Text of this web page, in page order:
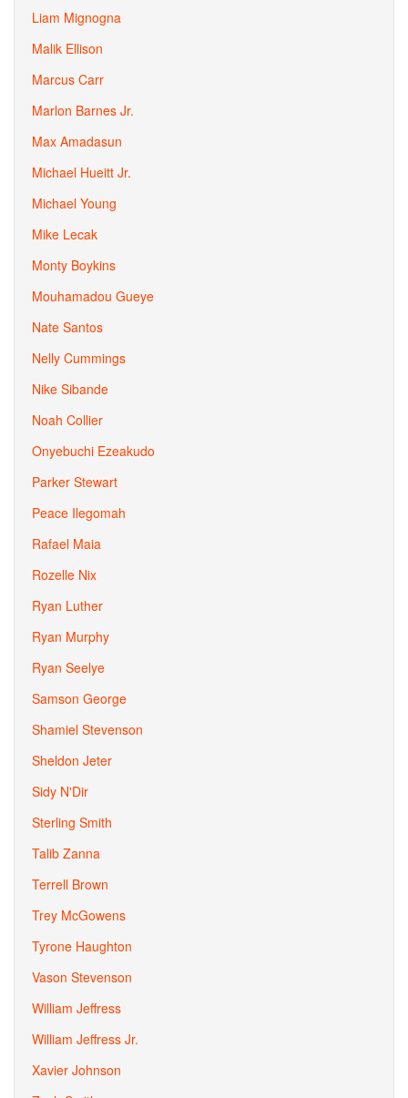
Liam Mignogna
Malik Ellison
Marcus Carr
Marlon Barnes Jr.
Max Amadasun
Michael Hueitt Jr.
Michael Young
Mike Lecak
Monty Boykins
Mouhamadou Gueye
Nate Santos
Nelly Cummings
Nike Sibande
Noah Collier
Onyebuchi Ezeakudo
Parker Stewart
Peace Ilegomah
Rafael Maia
Rozelle Nix
Ryan Luther
Ryan Murphy
Ryan Seelye
Samson George
Shamiel Stevenson
Sheldon Jeter
Sidy N'Dir
Sterling Smith
Talib Zanna
Terrell Brown
Trey McGowens
Tyrone Haughton
Vason Stevenson
William Jeffress
William Jeffress Jr.
Xavier Johnson